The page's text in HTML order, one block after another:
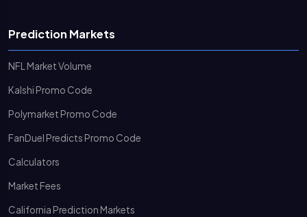
Prediction Markets
NFL Market Volume
Kalshi Promo Code
Polymarket Promo Code
FanDuel Predicts Promo Code
Calculators
Market Fees
California Prediction Markets